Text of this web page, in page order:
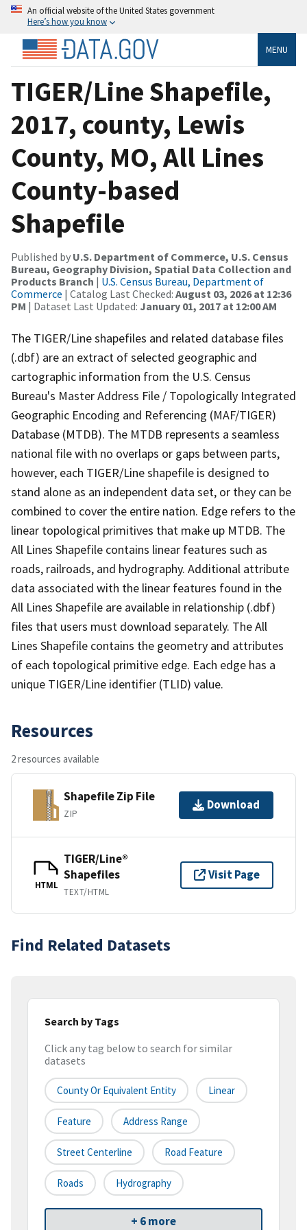
An official website of the United States government
Here’s how you know
MENU
TIGER/Line Shapefile,
2017, county, Lewis
County, MO, All Lines
County-based
Shapefile
Published by U.S. Department of Commerce, U.S. Census
Bureau, Geography Division, Spatial Data Collection and
Products Branch | U.S. Census Bureau, Department of
Commerce | Catalog Last Checked: August 03, 2026 at 12:36
PM | Dataset Last Updated: January 01, 2017 at 12:00 AM
The TIGER/Line shapefiles and related database files
(.dbf) are an extract of selected geographic and
cartographic information from the U.S. Census
Bureau's Master Address File / Topologically Integrated
Geographic Encoding and Referencing (MAF/TIGER)
Database (MTDB). The MTDB represents a seamless
national file with no overlaps or gaps between parts,
however, each TIGER/Line shapefile is designed to
stand alone as an independent data set, or they can be
combined to cover the entire nation. Edge refers to the
linear topological primitives that make up MTDB. The
All Lines Shapefile contains linear features such as
roads, railroads, and hydrography. Additional attribute
data associated with the linear features found in the
All Lines Shapefile are available in relationship (.dbf)
files that users must download separately. The All
Lines Shapefile contains the geometry and attributes
of each topological primitive edge. Each edge has a
unique TIGER/Line identifier (TLID) value.
Resources
2 resources available
Shapefile Zip File
ZIP
Download
HTML
TIGER/Line®
Shapefiles
TEXT/HTML
Visit Page
Find Related Datasets
Search by Tags
Click any tag below to search for similar
datasets
County Or Equivalent Entity Linear
Feature Address Range
Street Centerline Road Feature
Roads Hydrography
+ 6 more